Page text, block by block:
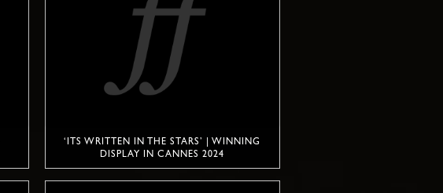
‘ITS WRITTEN IN THE STARS’ | WINNING
DISPLAY IN CANNES 2024